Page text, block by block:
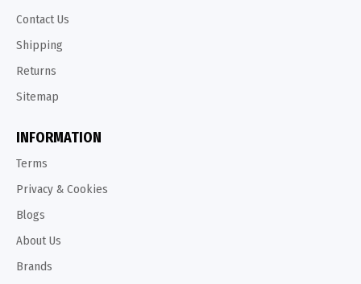
Contact Us
Shipping
Returns
Sitemap
INFORMATION
Terms
Privacy & Cookies
Blogs
About Us
Brands